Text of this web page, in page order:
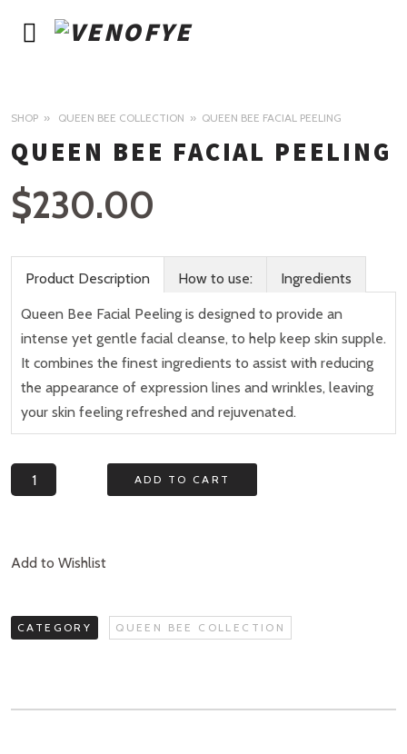
SHOP QUEEN BEE COLLECTION QUEEN BEE FACIAL PEELING
QUEEN BEE FACIAL PEELING
$230.00
Product Description How to use: Ingredients
Queen Bee Facial Peeling is designed to provide an
intense yet gentle facial cleanse, to help keep skin supple.
It combines the finest ingredients to assist with reducing
the appearance of expression lines and wrinkles, leaving
your skin feeling refreshed and rejuvenated.
Quantity ADD TO CART
Add to Wishlist
CATEGORY QUEEN BEE COLLECTION